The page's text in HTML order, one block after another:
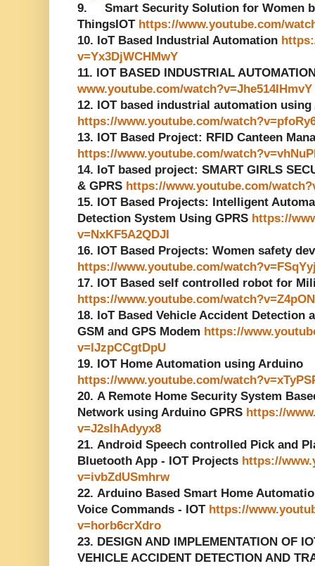
9. Smart Security Solution for Women
ThingsIOT https://www.youtube.com/
10. IoT Based Industrial Automation
v=Yx3DjWCHMwY
11. IOT BASED INDUSTRIAL
www.youtube.com/watch?v=Jhe514IHmvY
12. IOT based industrial automation using
https://www.youtube.com/
13. IOT Based Project: RFID Canteen
https://www.youtube.com/
14. IoT based project: SMART GIRLS
& GPRS https://www.youtube.com/
15. IOT Based Projects: Intelligent
Detection System Using GPRS https://
v=NxKF5A2QDJI
16. IOT Based Projects: Women safety
https://www.youtube.com/
17. IOT Based self controlled robot for
https://www.youtube.com/
18. IoT Based Vehicle Accident Detection
GSM and GPS Modem https://
v=lJzpCCgtDpU
19. IOT Home Automation using Arduino
https://www.youtube.com/
20. A Remote Home Security System
Network using Arduino GPRS https://
v=J2slhAdyyx8
21. Android Speech controlled Pick and
Bluetooth App - IOT Projects https://
v=ivbZdUSmhrw
22. Arduino Based Smart Home
Voice Commands - IOT https://
v=horb6crXdro
23. DESIGN AND IMPLEMENTATION OF
VEHICLE ACCIDENT DETECTION AND